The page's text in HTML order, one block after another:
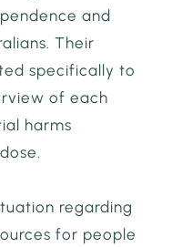
and
Their
specifically to
of each
harms
regarding
for people